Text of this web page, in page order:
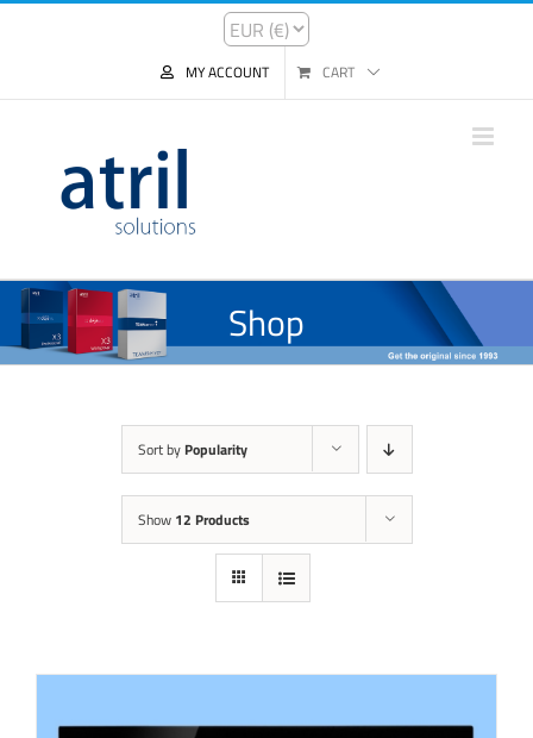
MY ACCOUNT CART
Shop
Sort by Popularity
Show 12 Products